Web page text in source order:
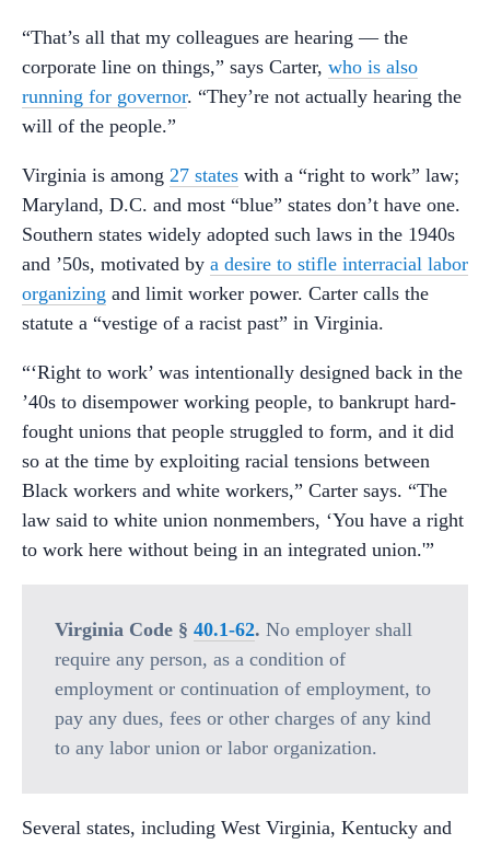
“That’s all that my colleagues are hearing — the
corporate line on things,” says Carter, who is also
running for governor. “They’re not actually hearing the
will of the people.”
Virginia is among 27 states with a “right to work” law;
Maryland, D.C. and most “blue” states don’t have one.
Southern states widely adopted such laws in the 1940s
and ’50s, motivated by a desire to stifle interracial labor
organizing and limit worker power. Carter calls the
statute a “vestige of a racist past” in Virginia.
“‘Right to work’ was intentionally designed back in the
’40s to disempower working people, to bankrupt hard-
fought unions that people struggled to form, and it did
so at the time by exploiting racial tensions between
Black workers and white workers,” Carter says. “The
law said to white union nonmembers, ‘You have a right
to work here without being in an integrated union.'”
Virginia Code § 40.1-62. No employer shall
require any person, as a condition of
employment or continuation of employment, to
pay any dues, fees or other charges of any kind
to any labor union or labor organization.
Several states, including West Virginia, Kentucky and